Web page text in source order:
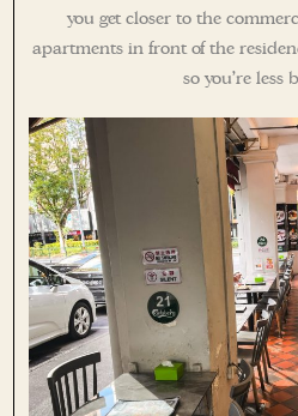
you get closer to the
apartments in front of the
so you’re less